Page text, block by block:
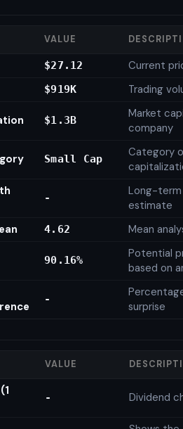
VALUE
$27.12
Current
$919K Trading
$1.3B
Market
company
Small Cap
Category
-
Long-
estimate
4.62 Mean
90.16%
Potential
based on
-
surprise
VALUE
- Dividend